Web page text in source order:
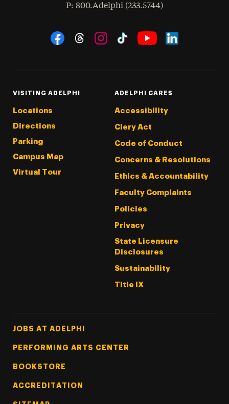
Phone
: 800.Adelphi (233.5744)
Social Navigation
VISITING ADELPHI
Locations
Directions
Parking
Campus Map
Virtual Tour
ADELPHI CARES
Accessibility
Clery Act
Code of Conduct
Concerns & Resolutions
Ethics & Accountability
Faculty Complaints
Policies
Privacy
State Licensure
Disclosures
Sustainability
Title IX
Footer Tertiary
JOBS AT ADELPHI
PERFORMING ARTS CENTER
BOOKSTORE
ACCREDITATION